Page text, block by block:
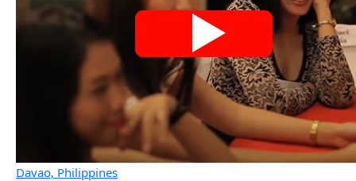
Davao, Philippines